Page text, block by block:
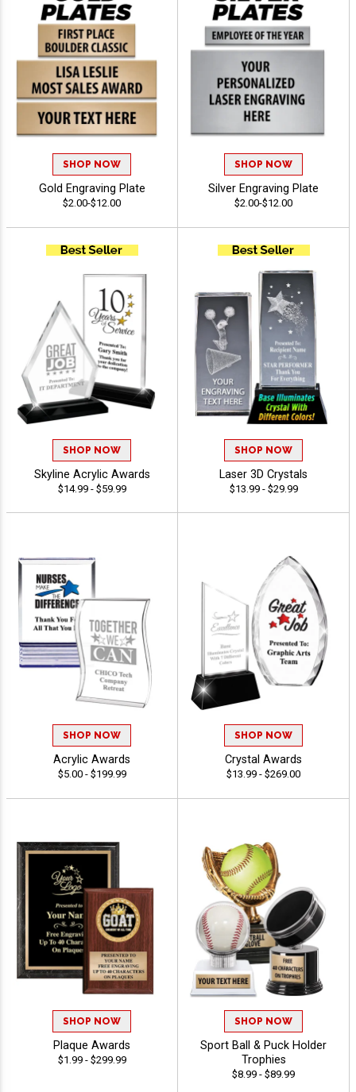
SHOP NOW
Gold Engraving Plate
$2.00-$12.00
SHOP NOW
Silver Engraving Plate
$2.00-$12.00
SHOP NOW
Skyline Acrylic Awards
$14.99 - $59.99
SHOP NOW
Laser 3D Crystals
$13.99 - $29.99
SHOP NOW
Acrylic Awards
$5.00 - $199.99
SHOP NOW
Crystal Awards
$13.99 - $269.00
SHOP NOW
Plaque Awards
$1.99 - $299.99
SHOP NOW
Sport Ball & Puck Holder
Trophies
$8.99 - $89.99